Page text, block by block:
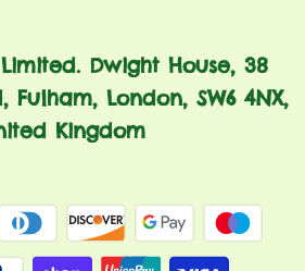
Dwight House, 38
Fulham, London, SW6 4NX,
Kingdom